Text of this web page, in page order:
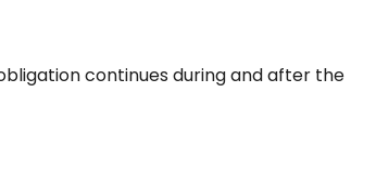
continues during and after the